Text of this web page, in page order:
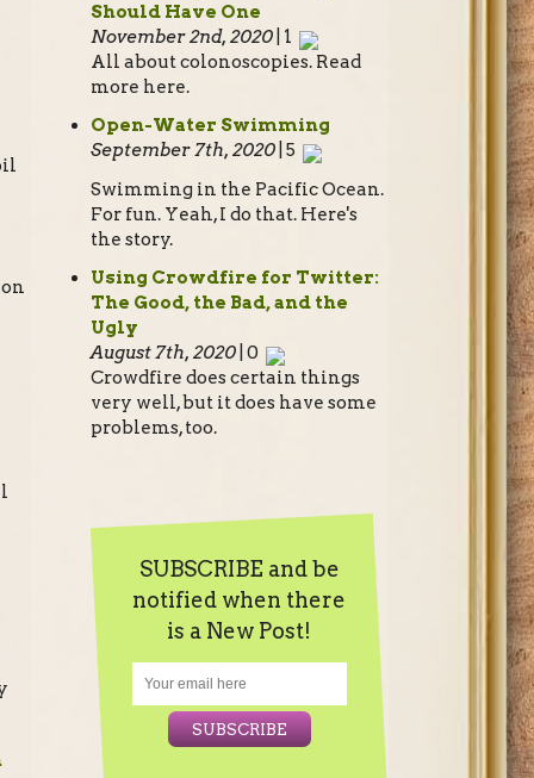
Should Have One
November 2nd, 2020| 1
All about colonoscopies. Read
more here.
Open-Water Swimming
September 7th, 2020| 5
Swimming in the Pacific Ocean.
For fun. Yeah, I do that. Here's
the story.
Using Crowdfire for Twitter:
The Good, the Bad, and the
Ugly
August 7th, 2020| 0
Crowdfire does certain things
very well, but it does have some
problems, too.
SUBSCRIBE and be
notified when there
is a New Post!